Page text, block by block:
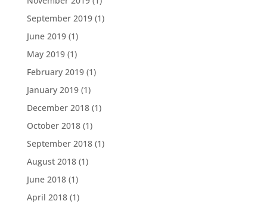
September 2019(1)
June 2019(1)
May 2019(1)
February 2019(1)
January 2019(1)
December 2018(1)
October 2018(1)
September 2018(1)
August 2018(1)
June 2018(1)
April 2018(1)